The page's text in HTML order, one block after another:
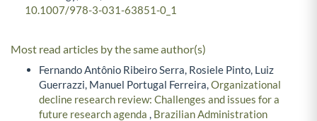
10.1007/978-3-031-63851-0_1
Most read articles by the same author(s)
Fernando Antônio Ribeiro Serra, Rosiele Pinto, Luiz
Guerrazzi, Manuel Portugal Ferreira,Organizational
decline research review: Challenges and issues for a
future research agenda , Brazilian Administration